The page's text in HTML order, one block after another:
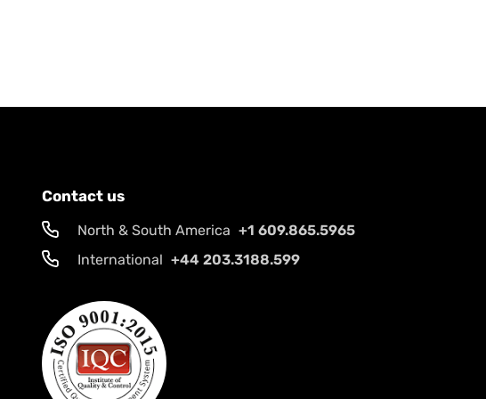
Contact us
North & South America +1 609.865.5965
International +44 203.3188.599